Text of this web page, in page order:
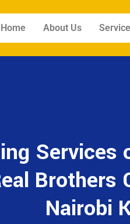
Home About Us
Services
Brothers
Nairobi